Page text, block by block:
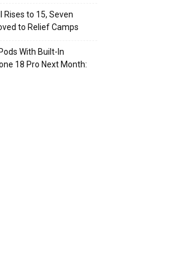
Rises to 15, Seven
to Relief Camps
With Built-In
18 Pro Next Month: